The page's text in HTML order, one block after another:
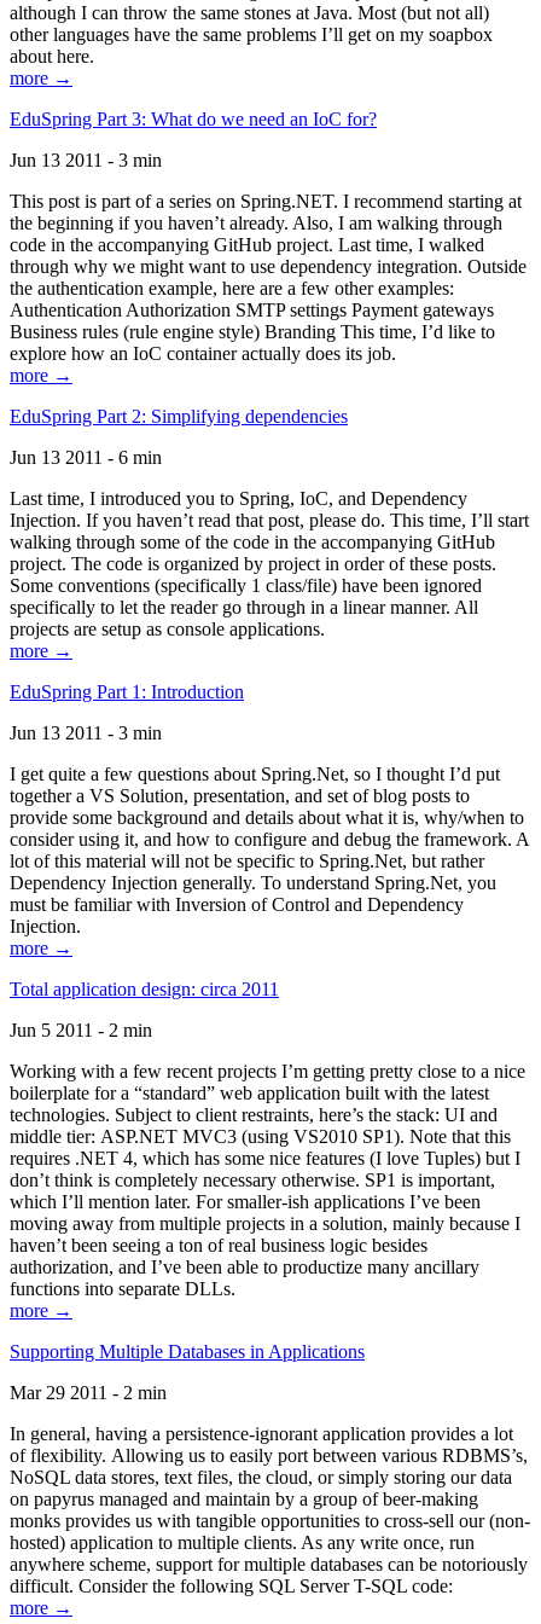
although I can throw the same stones at Java. Most (but not all)
other languages have the same problems I’ll get on my soapbox
about here.
more →
EduSpring Part 3: What do we need an IoC for?
Jun 13 2011 - 3 min
This post is part of a series on Spring.NET. I recommend starting at
the beginning if you haven’t already. Also, I am walking through
code in the accompanying GitHub project. Last time, I walked
through why we might want to use dependency integration. Outside
the authentication example, here are a few other examples:
Authentication Authorization SMTP settings Payment gateways
Business rules (rule engine style) Branding This time, I’d like to
explore how an IoC container actually does its job.
more →
EduSpring Part 2: Simplifying dependencies
Jun 13 2011 - 6 min
Last time, I introduced you to Spring, IoC, and Dependency
Injection. If you haven’t read that post, please do. This time, I’ll start
walking through some of the code in the accompanying GitHub
project. The code is organized by project in order of these posts.
Some conventions (specifically 1 class/file) have been ignored
specifically to let the reader go through in a linear manner. All
projects are setup as console applications.
more →
EduSpring Part 1: Introduction
Jun 13 2011 - 3 min
I get quite a few questions about Spring.Net, so I thought I’d put
together a VS Solution, presentation, and set of blog posts to
provide some background and details about what it is, why/when to
consider using it, and how to configure and debug the framework. A
lot of this material will not be specific to Spring.Net, but rather
Dependency Injection generally. To understand Spring.Net, you
must be familiar with Inversion of Control and Dependency
Injection.
more →
Total application design: circa 2011
Jun 5 2011 - 2 min
Working with a few recent projects I’m getting pretty close to a nice
boilerplate for a “standard” web application built with the latest
technologies. Subject to client restraints, here’s the stack: UI and
middle tier: ASP.NET MVC3 (using VS2010 SP1). Note that this
requires .NET 4, which has some nice features (I love Tuples) but I
don’t think is completely necessary otherwise. SP1 is important,
which I’ll mention later. For smaller-ish applications I’ve been
moving away from multiple projects in a solution, mainly because I
haven’t been seeing a ton of real business logic besides
authorization, and I’ve been able to productize many ancillary
functions into separate DLLs.
more →
Supporting Multiple Databases in Applications
Mar 29 2011 - 2 min
In general, having a persistence-ignorant application provides a lot
of flexibility. Allowing us to easily port between various RDBMS’s,
NoSQL data stores, text files, the cloud, or simply storing our data
on papyrus managed and maintain by a group of beer-making
monks provides us with tangible opportunities to cross-sell our (non-
hosted) application to multiple clients. As any write once, run
anywhere scheme, support for multiple databases can be notoriously
difficult. Consider the following SQL Server T-SQL code:
more →